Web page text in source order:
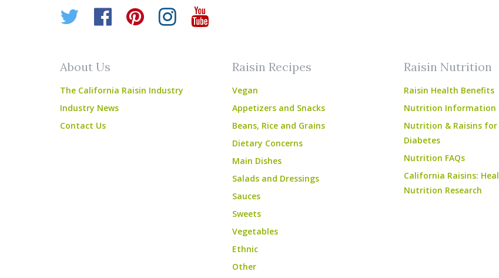
Twitter
Facebook
Pinterest
Instagram
YouTube
About Us
The California Raisin Industry
Industry News
Contact Us
Raisin Recipes
Vegan
Appetizers and Snacks
Beans, Rice and Grains
Dietary Concerns
Main Dishes
Salads and Dressings
Sauces
Sweets
Vegetables
Ethnic
Other
Raisin Nutrition
Raisin Health Benefits
Nutrition Information
Nutrition & Raisins for
Diabetes
Nutrition FAQs
California Raisins:
Nutrition Research